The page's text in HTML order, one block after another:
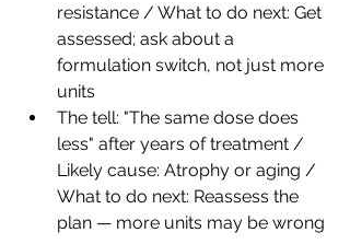
resistance / What to do next: Get
assessed; ask about a
formulation switch, not just more
units
The tell: "The same dose does
less" after years of treatment /
Likely cause: Atrophy or aging /
What to do next: Reassess the
plan — more units may be wrong